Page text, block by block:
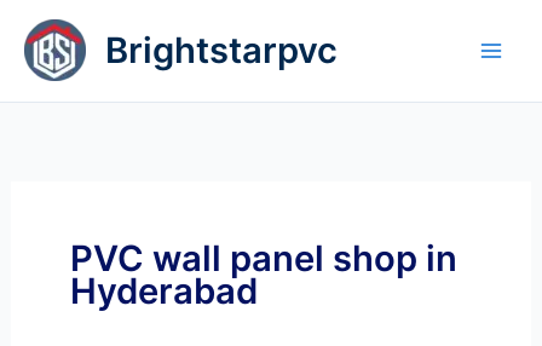
content
Brightstarpvc
PVC wall panel shop in
Hyderabad